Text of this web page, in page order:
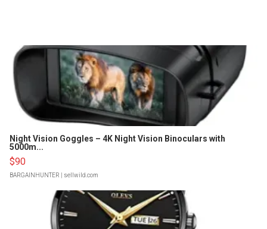
Night Vision Goggles – 4K Night Vision Binoculars with
5000m...
$90
BARGAINHUNTER | sellwild.com